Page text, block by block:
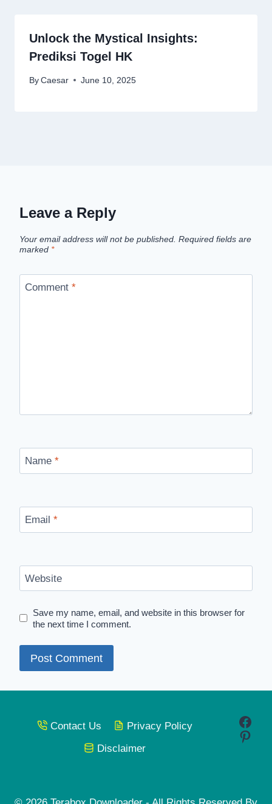
Unlock the Mystical Insights:
Prediksi Togel HK
By Caesar June 10, 2025
Leave a Reply
Your email address will not be published. Required fields are
marked *
Comment *
Name *
Email *
Website
Save my name, email, and website in this browser for
the next time I comment.
Contact Us
Privacy Policy
Disclaimer